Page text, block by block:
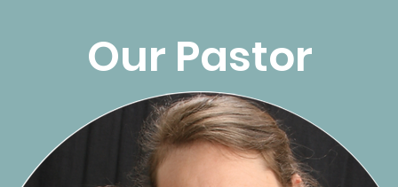
Our Pastor